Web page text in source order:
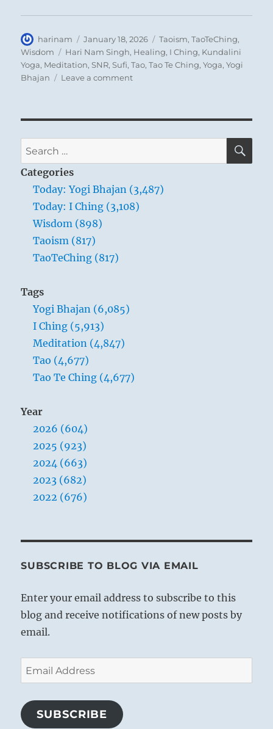
Author
harinam
Posted
on
January 18, 2026 Categories
Taoism,TaoTeChing,
Wisdom
Tags
Hari Nam Singh, Healing, I Ching, Kundalini
Yoga, Meditation,SNR,Sufi,Tao,Tao Te Ching,Yoga,Yogi
Bhajan
Leave a commenton
Verse
–
away
holiness
Search
for:
Categories
Today: Yogi Bhajan (3,487)
Today: I Ching (3,108)
Wisdom (898)
Taoism (817)
TaoTeChing (817)
Tags
Yogi Bhajan (6,085)
I Ching (5,913)
Meditation (4,847)
Tao (4,677)
Tao Te Ching (4,677)
Year
2026 (604)
2025 (923)
2024 (663)
2023 (682)
2022 (676)
SUBSCRIBE TO BLOG VIA EMAIL
Enter your email address to subscribe to this
blog and receive notifications of new posts by
email.
Email
Address
SUBSCRIBE